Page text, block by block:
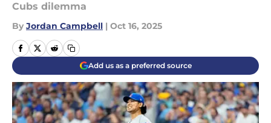
Cubs dilemma
By Jordan Campbell | Oct 16, 2025
Add us as a preferred source